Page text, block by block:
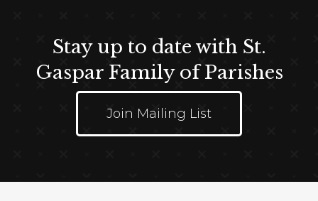
Stay up to date with St.
Gaspar Family of Parishes
Join Mailing List